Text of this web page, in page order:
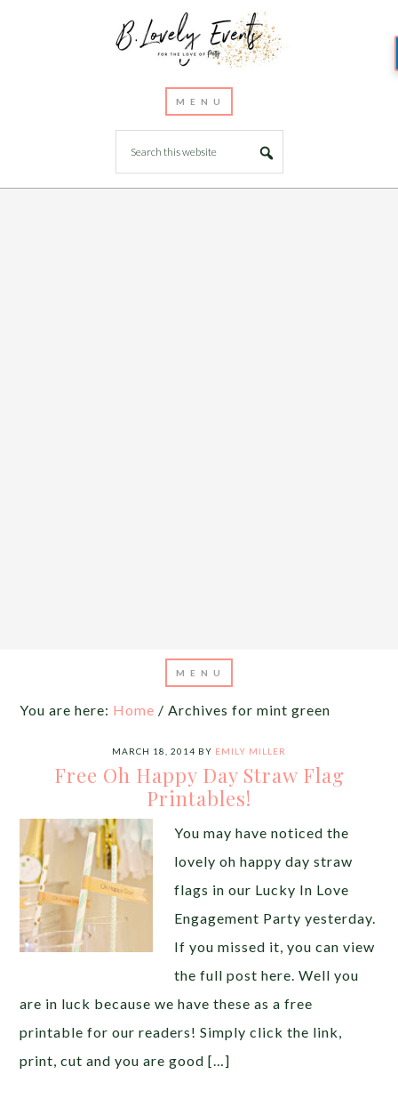
You are here: Home / Archives for mint green
MARCH 18, 2014 BY EMILY MILLER
Free Oh Happy Day Straw Flag
Printables!
You may have noticed the
lovely oh happy day straw
flags in our Lucky In Love
Engagement Party yesterday.
If you missed it, you can view
the full post here. Well you
are in luck because we have these as a free
printable for our readers! Simply click the link,
print, cut and you are good […]